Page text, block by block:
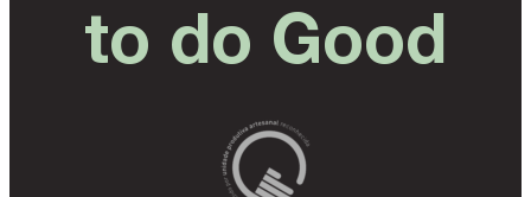
to do Good